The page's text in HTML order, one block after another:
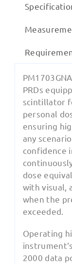
PRDs
scintillator
personal
ensuring
any
confidence
dose
with visual,
when the
exceeded.
Operating
2000 data